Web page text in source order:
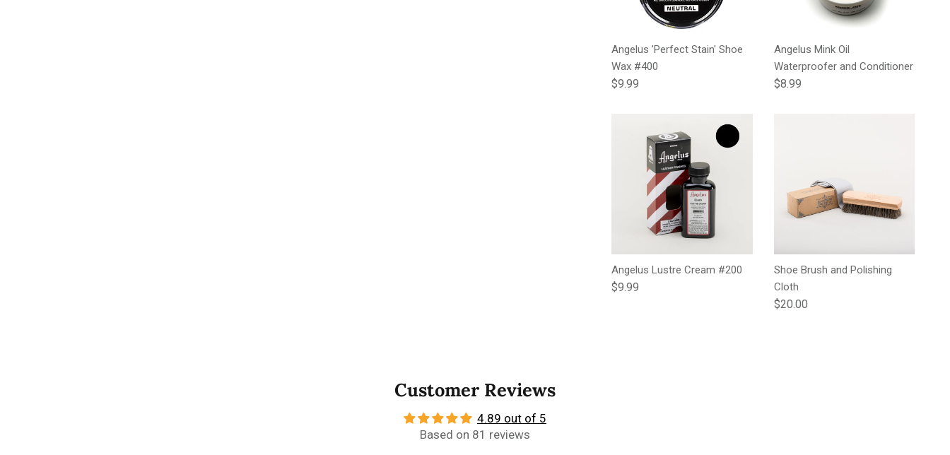
Angelus 'Perfect Stain' Shoe
Wax #400
Regular price
$9.99
Angelus Mink Oil
Waterproofer and Conditioner
Regular price
$8.99
Angelus Lustre Cream #200
Regular price
$9.99
Shoe Brush and Polishing
Cloth
Regular price
$20.00
Customer Reviews
4.89 out of 5
Based on 81 reviews